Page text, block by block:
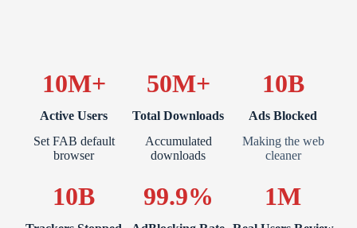
10M+
Active Users
Set FAB default
browser
50M+
Total Downloads
Accumulated
downloads
10B
Ads Blocked
Making the web
cleaner
10B 99.9% 1M